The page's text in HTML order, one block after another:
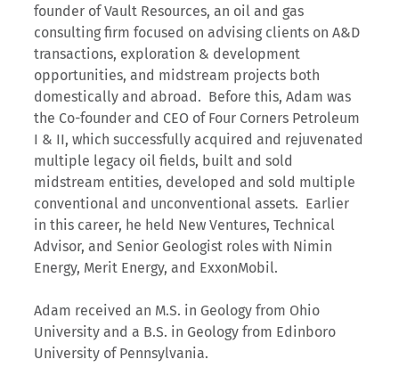
founder of Vault Resources, an oil and gas
consulting firm focused on advising clients on A&D
transactions, exploration & development
opportunities, and midstream projects both
domestically and abroad. Before this, Adam was
the Co-founder and CEO of Four Corners Petroleum
I & II, which successfully acquired and rejuvenated
multiple legacy oil fields, built and sold
midstream entities, developed and sold multiple
conventional and unconventional assets. Earlier
in this career, he held New Ventures, Technical
Advisor, and Senior Geologist roles with Nimin
Energy, Merit Energy, and ExxonMobil.
Adam received an M.S. in Geology from Ohio
University and a B.S. in Geology from Edinboro
University of Pennsylvania.